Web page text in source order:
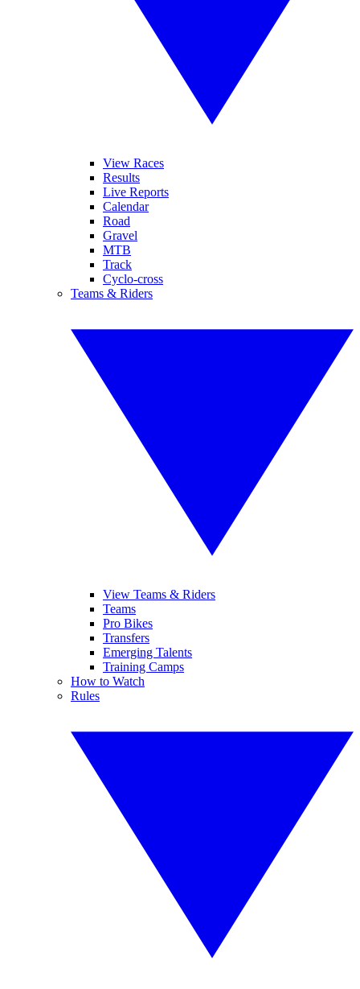
View Races
Results
Live Reports
Calendar
Road
Gravel
MTB
Track
Cyclo-cross
Teams & Riders
View Teams & Riders
Teams
Pro Bikes
Transfers
Emerging Talents
Training Camps
How to Watch
Rules